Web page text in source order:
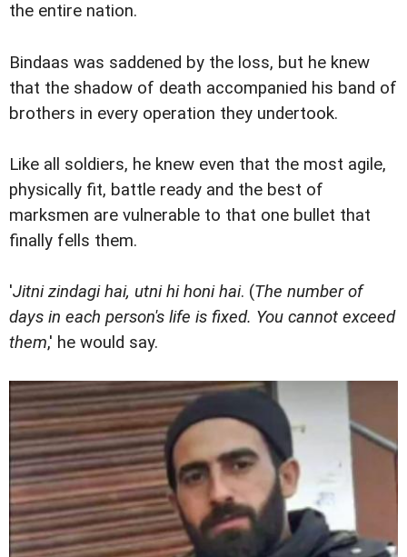
the entire nation.
Bindaas was saddened by the loss, but he knew
that the shadow of death accompanied his band of
brothers in every operation they undertook.
Like all soldiers, he knew even that the most agile,
physically fit, battle ready and the best of
marksmen are vulnerable to that one bullet that
finally fells them.
'Jitni zindagi hai, utni hi honi hai. (The number of
days in each person's life is fixed. You cannot exceed
them,' he would say.